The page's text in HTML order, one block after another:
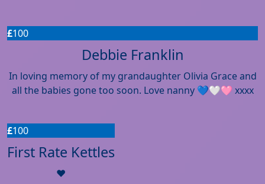
£100
Debbie Franklin
In loving memory of my grandaughter Olivia Grace and
all the babies gone too soon. Love nanny 💙🤍🩷 xxxx
£100
First Rate Kettles
❤️